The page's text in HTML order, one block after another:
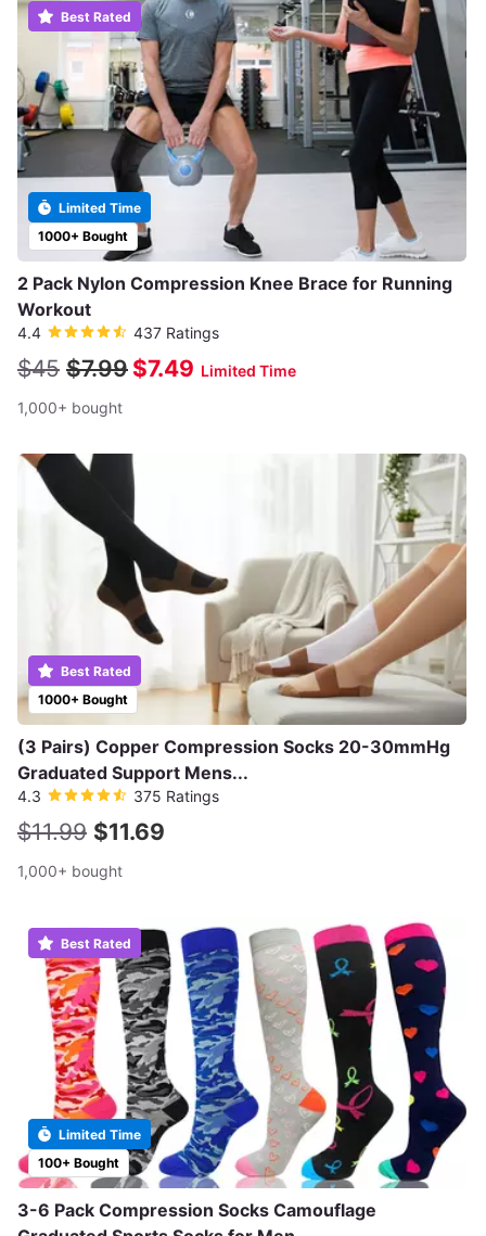
1000+ Bought
Limited Time
Best Rated
2 Pack Nylon Compression Knee Brace for Running
Workout
4.4 437 Ratings
$45 $7.99 $7.49 Limited Time
1,000+ bought
1000+ Bought
Best Rated
(3 Pairs) Copper Compression Socks 20-30mmHg
Graduated Support Mens...
4.3 375 Ratings
$11.99 $11.69
1,000+ bought
100+ Bought
Limited Time
Best Rated
3-6 Pack Compression Socks Camouflage